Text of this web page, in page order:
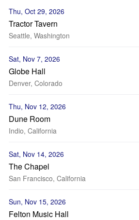
Thu, Oct 29, 2026
Tractor Tavern
Seattle, Washington
Sat, Nov 7, 2026
Globe Hall
Denver, Colorado
Thu, Nov 12, 2026
Dune Room
Indio, California
Sat, Nov 14, 2026
The Chapel
San Francisco, California
Sun, Nov 15, 2026
Felton Music Hall